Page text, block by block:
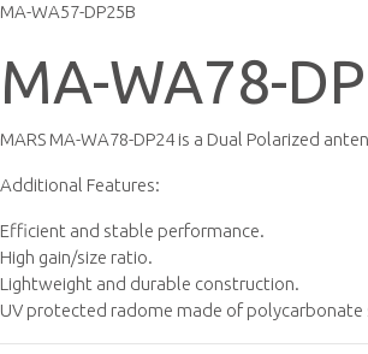
MA-WA57-DP25B
MA-WA78-
MARS MA-WA78-DP24 is a Dual Polarized
Additional Features:
Efficient and stable performance.
High gain/size ratio.
Lightweight and durable construction.
UV protected radome made of